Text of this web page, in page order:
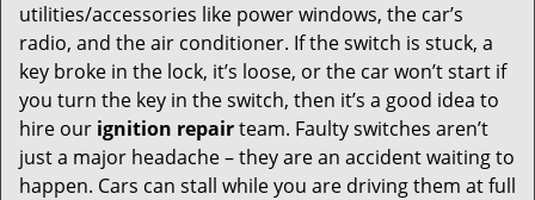
utilities/accessories like power windows, the car’s
radio, and the air conditioner. If the switch is stuck, a
key broke in the lock, it’s loose, or the car won’t start if
you turn the key in the switch, then it’s a good idea to
hire our ignition repairteam. Faulty switches aren’t
just a major headache – they are an accident waiting to
happen. Cars can stall while you are driving them at full